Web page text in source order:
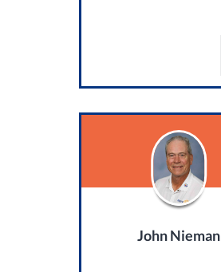
John Nieman